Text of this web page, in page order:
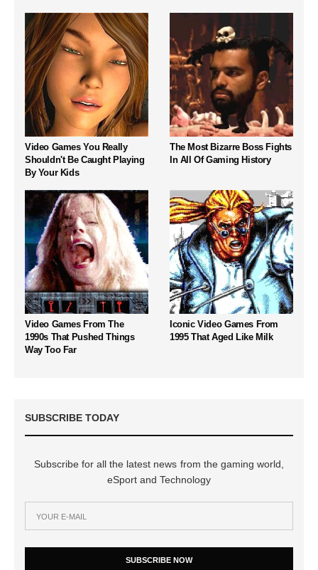
Video Games You Really
Shouldn't Be Caught Playing
By Your Kids
The Most Bizarre Boss Fights
In All Of Gaming History
Video Games From The
1990s That Pushed Things
Way Too Far
Iconic Video Games From
1995 That Aged Like Milk
SUBSCRIBE TODAY
Subscribe for all the latest news from the gaming world,
eSport and Technology
SUBSCRIBE NOW